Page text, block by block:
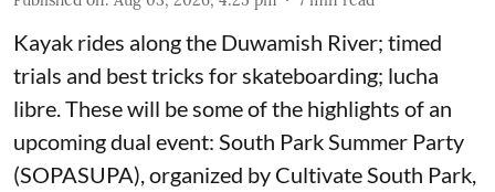
Kayak rides along the Duwamish River; timed
trials and best tricks for skateboarding; lucha
libre. These will be some of the highlights of an
upcoming dual event: South Park Summer Party
(SOPASUPA) , organized by Cultivate South Park